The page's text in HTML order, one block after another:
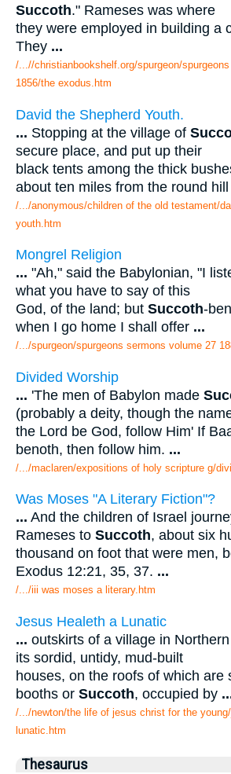
Succoth." Rameses was where
they were employed in building a
They ...
/...//christianbookshelf.org/spurgeon/
1856/the exodus.htm
David the Shepherd Youth.
... Stopping at the village of
secure place, and put up their
black tents among the thick
about ten miles from the round hill
/.../anonymous/children of the old testament/
youth.htm
Mongrel Religion
... "Ah," said the Babylonian, "I
what you have to say of this
God, of the land; but Succoth-
when I go home I shall offer ...
/.../spurgeon/spurgeons sermons volume 27
Divided Worship
... 'The men of Babylon made
(probably a deity, though the
the Lord be God, follow Him' If
benoth, then follow him. ...
/.../maclaren/expositions of holy scripture g/
Was Moses "A Literary Fiction"?
... And the children of Israel
Rameses to Succoth, about six
thousand on foot that were men,
Exodus 12:21, 35, 37. ...
/.../iii was moses a literary.htm
Jesus Healeth a Lunatic
... outskirts of a village in
its sordid, untidy, mud-built
houses, on the roofs of which are
booths or Succoth, occupied by
/.../newton/the life of jesus christ for the
lunatic.htm
Thesaurus